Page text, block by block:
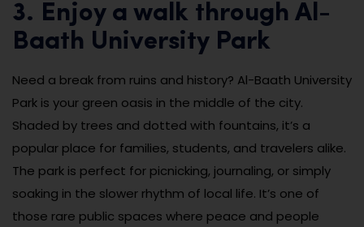
3. Enjoy a walk through Al-
Baath University Park
Need a break from ruins and history? Al-Baath University
Park is your green oasis in the middle of the city.
Shaded by trees and dotted with fountains, it’s a
popular place for families, students, and travelers alike.
The park is perfect for picnicking, journaling, or simply
soaking in the slower rhythm of local life. It’s one of
those rare public spaces where peace and people